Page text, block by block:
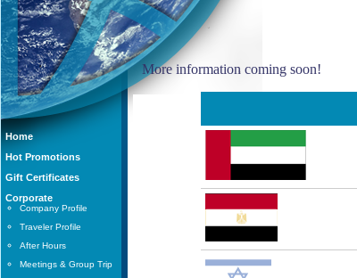
Home
Hot Promotions
Gift Certificates
Corporate
Company Profile
Traveler Profile
After Hours
Meetings & Group Trip
More information coming soon!